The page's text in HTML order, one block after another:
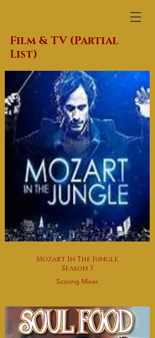
Film & TV (Partial
List)
Mozart In The Jungle
Season 3
Scoring Mixer